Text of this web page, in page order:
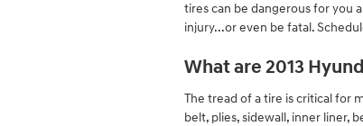
tires can be dangerous for you
injury...or even be fatal.
What are 2013
The tread of a tire is critical for
belt, plies, sidewall, inner liner,